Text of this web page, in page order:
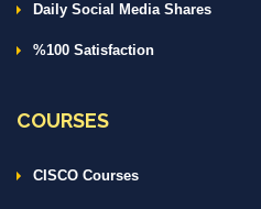
Daily Social Media Shares
%100 Satisfaction
COURSES
CISCO Courses